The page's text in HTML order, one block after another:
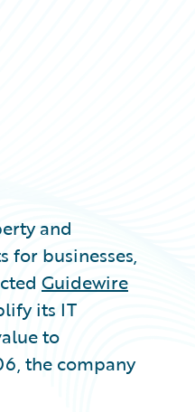
and
for businesses,
Guidewire
its IT
to
the company